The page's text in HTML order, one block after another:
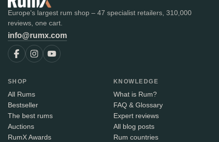
Europe's largest rum shop – 47 specialist retailers, 310,000
reviews, one cart.
info@rumx.com
SHOP
All Rums
Bestseller
The best rums
Auctions
RumX Awards
KNOWLEDGE
What is Rum?
FAQ & Glossary
Expert reviews
All blog posts
Rum countries